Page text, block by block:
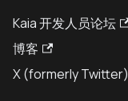
Kaia 开发人员论坛
博客
X (formerly Twitter)